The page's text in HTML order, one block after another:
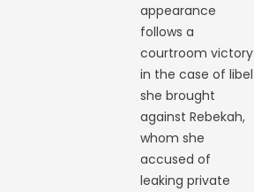
appearance
follows a
courtroom victory
in the case of libel
she brought
against Rebekah,
whom she
accused of
leaking private